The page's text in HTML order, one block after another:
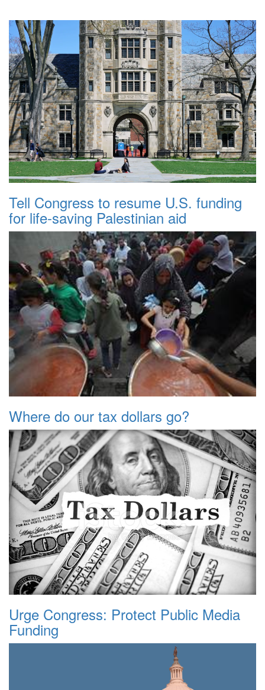
Tell Congress to resume U.S. funding
for life-saving Palestinian aid
Where do our tax dollars go?
Urge Congress: Protect Public Media
Funding